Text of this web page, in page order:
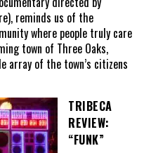
reminds us of the
where people truly care
town of Three Oaks,
array of the town’s citizens
TRIBECA
REVIEW:
“FUNK”